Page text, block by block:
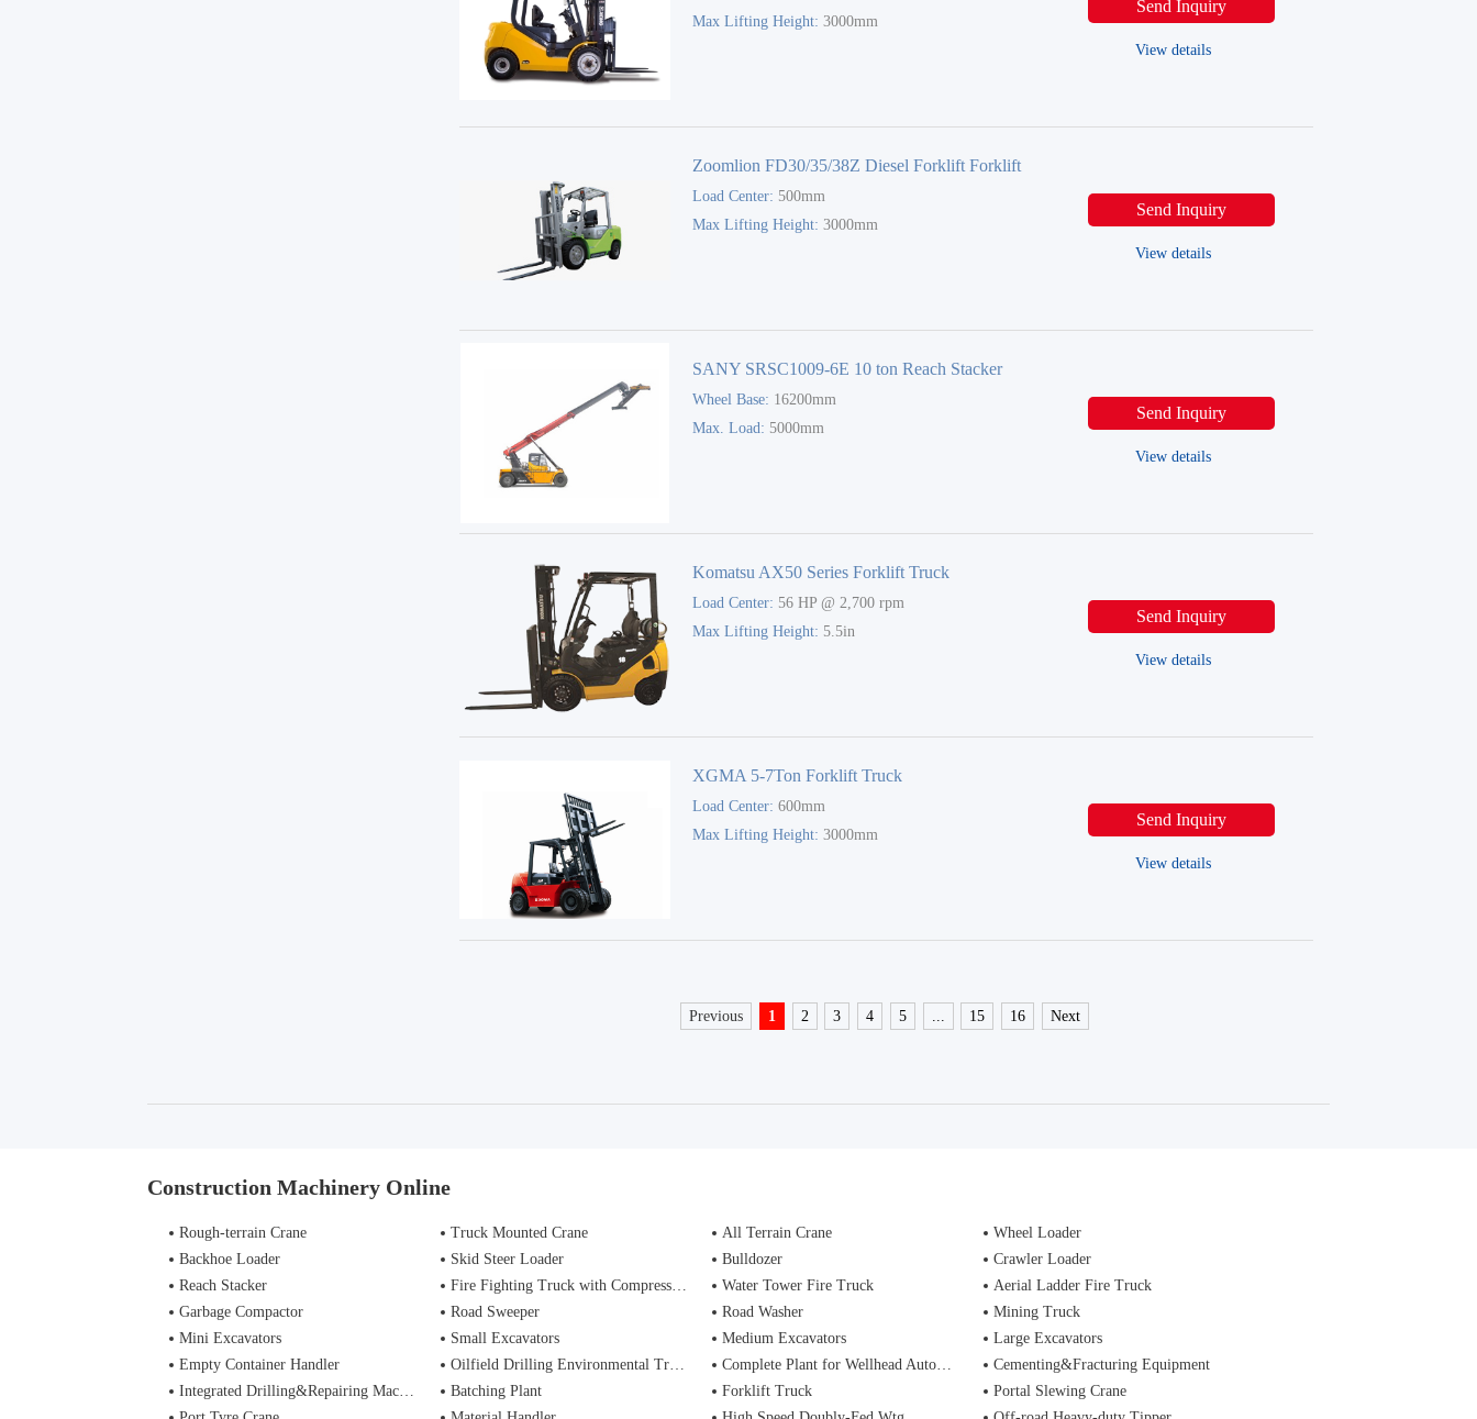
Max Lifting Height:3000mm
Send Inquiry
View details
Zoomlion FD30/35/38Z Diesel Forklift Forklift
Truck
Load Center: 500mm
Max Lifting Height:3000mm
Send Inquiry
View details
SANY SRSC1009-6E 10 ton Reach Stacker
Wheel Base: 16200mm
Max. Load: 5000mm
Send Inquiry
View details
Komatsu AX50 Series Forklift Truck
Load Center: 56 HP @ 2,700 rpm
Max Lifting Height: 5.5in
Send Inquiry
View details
XGMA 5-7Ton Forklift Truck
Load Center:600mm
Max Lifting Height:3000mm
Send Inquiry
View details
Previous 1 2 3 4 5 ... 15 16 Next
Construction Machinery Online
Rough-terrain Crane Truck Mounted Crane All Terrain Crane
Wheel Loader
Backhoe Loader
Skid Steer Loader Bulldozer
Crawler Loader
Reach Stacker
Fire Fighting Truck with Compressed Air Foam Syste Water Tower Fire Truck
Aerial Ladder Fire Truck
Garbage Compactor
Road Sweeper Road Washer
Mining Truck
Mini Excavators
Small Excavators Medium Excavators
Large Excavators
Empty Container Handler
Oilfield Drilling Environmental Treatment Complete Plant for Wellhead Automation System
Cementing&Fracturing Equipment
Integrated Drilling&Repairing Machine
Batching Plant Forklift Truck
Portal Slewing Crane